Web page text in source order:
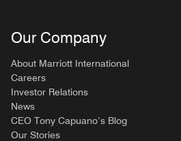
Our Company
About Marriott International
Careers
Investor Relations
News
CEO Tony Capuano’s Blog
Our Stories